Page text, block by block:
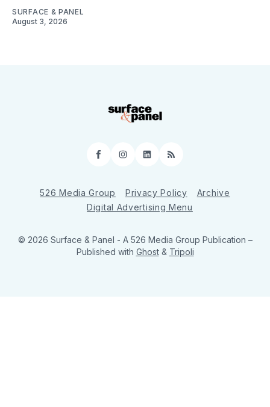
SURFACE & PANEL
August 3, 2026
Facebook
Instagram
LinkedIn
RSS
526 Media Group Privacy Policy
Archive
Digital Advertising Menu
© 2026 Surface & Panel - A 526 Media Group Publication –
Published with Ghost& Tripoli